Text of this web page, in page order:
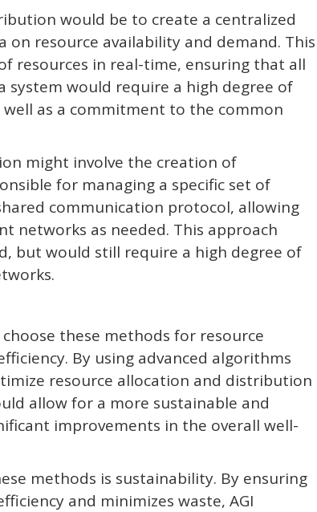
would be to create a centralized
resource availability and demand. This
resources in real-time, ensuring that all
system would require a high degree of
as a commitment to the common
might involve the creation of
for managing a specific set of
communication protocol, allowing
networks as needed. This approach
but would still require a high degree of
these methods for resource
By using advanced algorithms
resource allocation and distribution
allow for a more sustainable and
improvements in the overall well-
methods is sustainability. By ensuring
and minimizes waste, AGI